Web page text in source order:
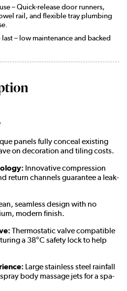
– Quick-release door runners,
rail, and flexible tray plumbing
– low maintenance and backed
panels fully conceal existing
on decoration and tiling costs.
Innovative compression
return channels guarantee a leak-
seamless design with no
modern finish.
Thermostatic valve compatible
a 38°C safety lock to help
Large stainless steel rainfall
body massage jets for a spa-